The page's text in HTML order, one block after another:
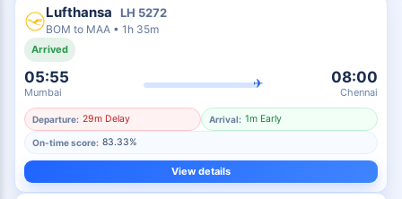
Lufthansa LH 5272
BOM to MAA • 1h 35m
Arrived
05:55
Mumbai
✈ 08:00
Chennai
Departure: 29m Delay Arrival: 1m Early
On-time score: 83.33%
View details